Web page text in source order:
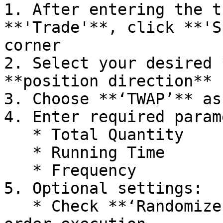
1. After entering the
**'Trade'**, click
corner
2. Select your
**position direction**
3. Choose **‘TWAP’**
4. Enter required
5. Optional settings: